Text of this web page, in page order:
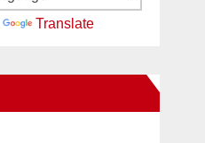
Translate